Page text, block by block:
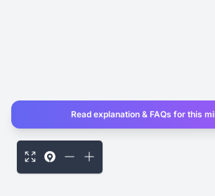
Read explanation & FAQs for this